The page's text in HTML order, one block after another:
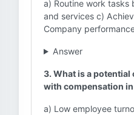
a) Routine work tasks
and services c)
Company
Answer
3. What is a potential
with compensation
a) Low employee